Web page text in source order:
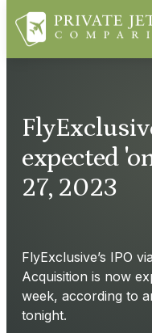
expected
27, 2023
FlyExclusive’s IPO
Acquisition is now
week, according to
tonight.